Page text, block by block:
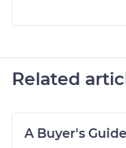
Related
A Buyer's